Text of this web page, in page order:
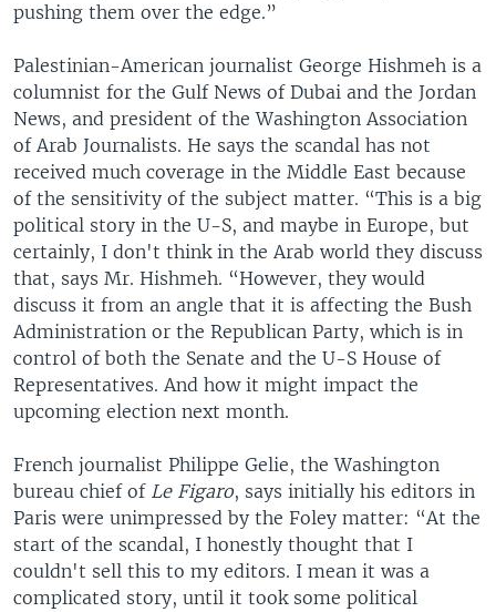
pushing them over the edge.”
Palestinian-American journalist George Hishmeh is a
columnist for the Gulf News of Dubai and the Jordan
News, and president of the Washington Association
of Arab Journalists. He says the scandal has not
received much coverage in the Middle East because
of the sensitivity of the subject matter. “This is a big
political story in the U-S, and maybe in Europe, but
certainly, I don't think in the Arab world they discuss
that, says Mr. Hishmeh. “However, they would
discuss it from an angle that it is affecting the Bush
Administration or the Republican Party, which is in
control of both the Senate and the U-S House of
Representatives. And how it might impact the
upcoming election next month.
French journalist Philippe Gelie, the Washington
bureau chief of Le Figaro, says initially his editors in
Paris were unimpressed by the Foley matter: “At the
start of the scandal, I honestly thought that I
couldn't sell this to my editors. I mean it was a
complicated story, until it took some political